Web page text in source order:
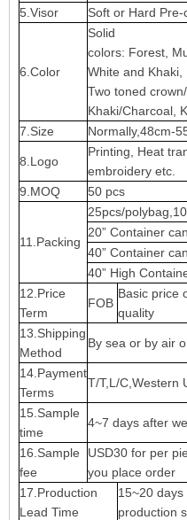
5.Visor
Soft or Hard Pre-
6.Color
Solid
colors: Forest,
White and Khaki,
Two toned
Khaki/Charcoal,
7.Size
Normally,48cm-
8.Logo
Printing, Heat
embroidery etc.
9.MOQ
50 pcs
11.Packing
25pcs/
20” Container
40” Container
40” High
12.Price
Term
FOB
Basic price
quality
13.Shipping
Method
By sea or by air
14.Payment
Terms
T/T,L/C,Western
15.Sample
time
4~7 days after
16.Sample
fee
USD30 for per
you place order
17.Production
Lead Time
15~20 days
production